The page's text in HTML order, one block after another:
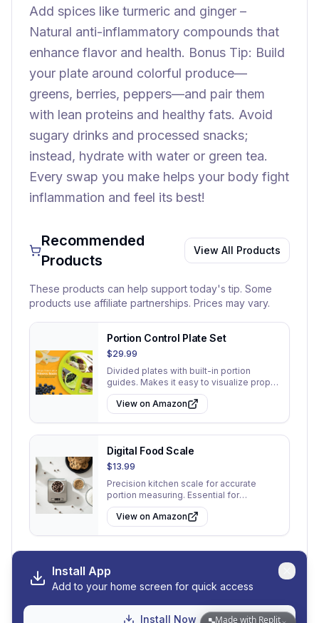
Add spices like turmeric and ginger –
Natural anti-inflammatory compounds that
enhance flavor and health. Bonus Tip: Build
your plate around colorful produce—
greens, berries, peppers—and pair them
with lean proteins and healthy fats. Avoid
sugary drinks and processed snacks;
instead, hydrate with water or green tea.
Every swap you make helps your body fight
inflammation and feel its best!
Recommended
Products
View All Products
These products can help support today's tip. Some
products use affiliate partnerships. Prices may vary.
Portion Control Plate Set
$29.99
Divided plates with built-in portion
guides. Makes it easy to visualize proper
serving sizes at every meal.
View on Amazon
Digital Food Scale
$13.99
Precision kitchen scale for accurate
portion measuring. Essential for
understanding true serving sizes.
View on Amazon
View All 30 Tips Go to My Tips
Install App
Add to your home screen for quick access
Install Now